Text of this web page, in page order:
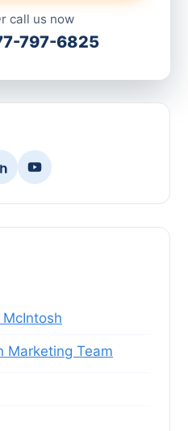
call us now
797-6825
McIntosh
Marketing Team